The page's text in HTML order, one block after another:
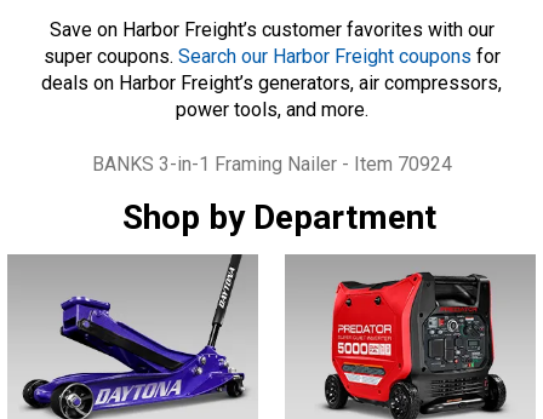
Save on Harbor Freight’s customer favorites with our
super coupons. Search our Harbor Freight coupons for
deals on Harbor Freight’s generators, air compressors,
power tools, and more.
Tags
BANKS 3-in-1 Framing Nailer - Item 70924
Shop by Department